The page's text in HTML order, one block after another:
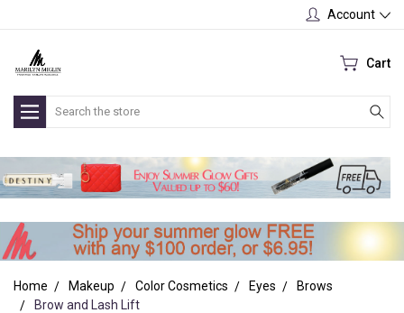
Account
Cart
Search
Home Makeup Color Cosmetics Eyes
Brows
Brow and Lash Lift